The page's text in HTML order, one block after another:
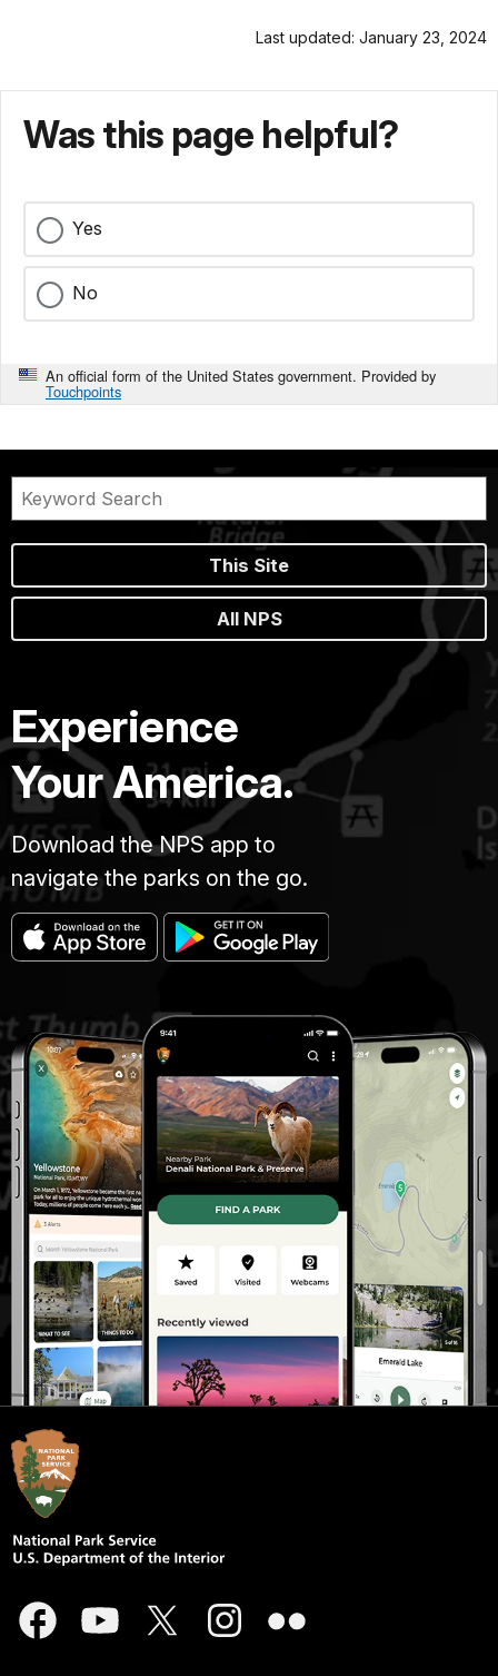
Last updated: January 23, 2024
Was this page helpful?
Yes
No
An official form of the United States government. Provided by
Touchpoints
This Site
All NPS
Experience
Your America.
Download the NPS app to
navigate the parks on the go.